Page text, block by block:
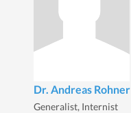
Dr. Andreas Rohner
Generalist, Internist